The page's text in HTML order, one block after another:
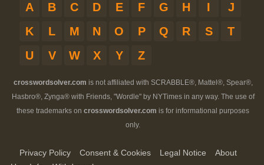
A B C D E F G H I
J
K
L M N O P Q R S
T
U
V W X Y Z
crosswordsolver.com is not affiliated with SCRABBLE®, Mattel®, Spear®,
Hasbro®, Zynga® with Friends, "Wordle" by NYTimes in any way. The use of
these trademarks on crosswordsolver.com is for informational purposes
only.
Privacy Policy Consent & Cookies Legal Notice
About